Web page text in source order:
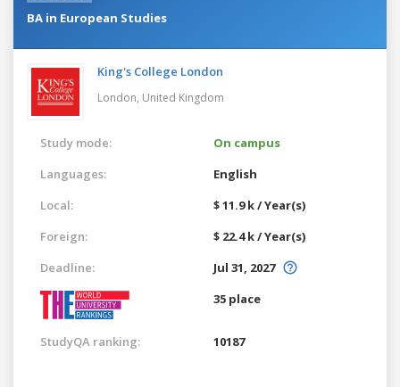
BA in European Studies
King's College London
London, United Kingdom
Study mode:
On campus
Languages:
English
Local:
$ 11.9 k / Year(s)
Foreign:
$ 22.4 k / Year(s)
Deadline:
Jul 31, 2027
35 place
StudyQA ranking: 10187